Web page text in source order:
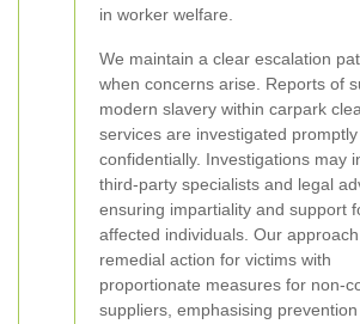
in worker welfare.
We maintain a clear escalation
when concerns arise. Reports of
modern slavery within carpark
services are investigated
confidentially. Investigations may
third-party specialists and legal
ensuring impartiality and support
affected individuals. Our
remedial action for victims with
proportionate measures for non-
suppliers, emphasising